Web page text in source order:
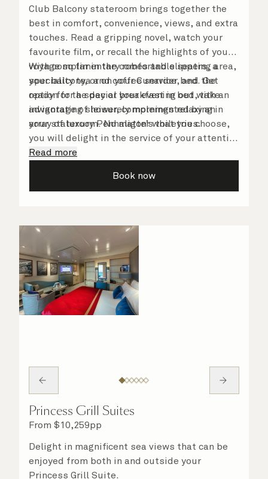
Club Balcony stateroom brings together the
best in comfort, convenience, views, and extra
touches. Read a gripping novel, watch your
favourite film, or recall the highlights of your
voyage so far in the comfortable seating area,
your balcony, or on your Cunarder bed. Get
ready for the day or your evening out with an
invigorating shower, complemented by an
array of luxury Penhaligon’s toiletries.
With complimentary robes and slippers, a
speciality tea and coffee service, and the
option for a special breakfast in bed, take
advantage of leisurely mornings relaxing in
your stateroom. No matter what you choose,
you will delight in the service of your attentive
steward, who is on hand to ensure all the finer
Read more
Book now
Princess Grill Suites
From $10,259pp
Delight in magnificent sea views that can be
enjoyed from both in and outside your
Princess Grill Suite.